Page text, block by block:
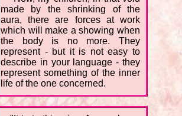
made by the shrinking of the
aura, there are forces at work
which will make a showing when
the body is no more. They
represent - but it is not easy to
describe in your language - they
represent something of the inner
life of the one concerned.